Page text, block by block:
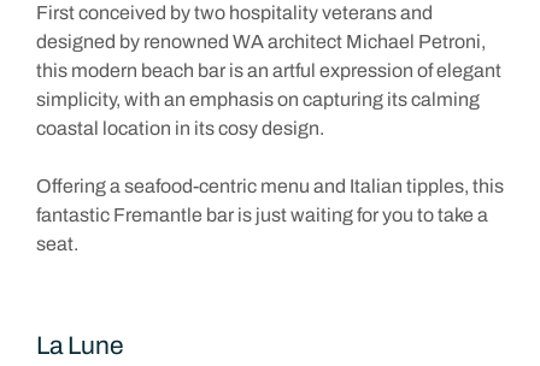
First conceived by two hospitality veterans and
designed by renowned WA architect Michael Petroni,
this modern beach bar is an artful expression of elegant
simplicity, with an emphasis on capturing its calming
coastal location in its cosy design.
Offering a seafood-centric menu and Italian tipples, this
fantastic Fremantle bar is just waiting for you to take a
seat.
La Lune